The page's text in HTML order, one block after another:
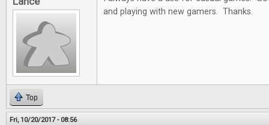
and playing with new gamers. Thanks.
Top
Fri, 10/20/2017 - 08:56